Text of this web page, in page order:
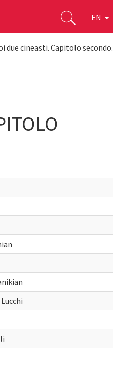
EN
due cineasti. Capitolo secondo.